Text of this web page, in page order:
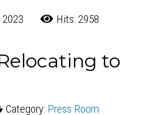
Hits: 2958
to
Category: Press Room